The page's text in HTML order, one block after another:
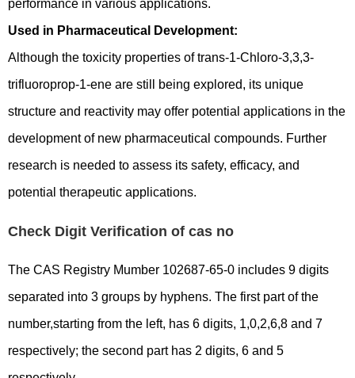
performance in various applications.
Used in Pharmaceutical Development:
Although the toxicity properties of trans-1-Chloro-3,3,3-
trifluoroprop-1-ene are still being explored, its unique
structure and reactivity may offer potential applications in the
development of new pharmaceutical compounds. Further
research is needed to assess its safety, efficacy, and
potential therapeutic applications.
Check Digit Verification of cas no
The CAS Registry Mumber 102687-65-0 includes 9 digits
separated into 3 groups by hyphens. The first part of the
number,starting from the left, has 6 digits, 1,0,2,6,8 and 7
respectively; the second part has 2 digits, 6 and 5